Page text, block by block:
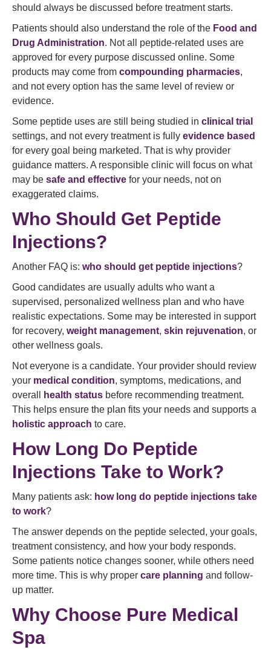
should always be discussed before treatment starts.
Patients should also understand the role of the Food and
Drug Administration. Not all peptide-related uses are
approved for every purpose discussed online. Some
products may come from compounding pharmacies,
and not every option has the same level of review or
evidence.
Some peptide uses are still being studied in clinical trial
settings, and not every treatment is fully evidence based
for every goal being marketed. That is why provider
guidance matters. A responsible clinic will focus on what
may be safe and effective for your needs, not on
exaggerated claims.
Who Should Get Peptide
Injections?
Another FAQ is: who should get peptide injections?
Good candidates are usually adults who want a
supervised, personalized wellness plan and who have
realistic expectations. Some may be interested in support
for recovery, weight management, skin rejuvenation, or
other wellness goals.
Not everyone is a candidate. Your provider should review
your medical condition, symptoms, medications, and
overall
health status before recommending treatment.
This helps ensure the plan fits your needs and supports a
holistic approach to care.
How Long Do Peptide
Injections Take to Work?
Many patients ask: how long do peptide injections take
to work?
The answer depends on the peptide selected, your goals,
treatment consistency, and how your body responds.
Some patients notice changes sooner, while others need
more time. This is why proper care planning and follow-
up matter.
Why Choose Pure Medical
Spa